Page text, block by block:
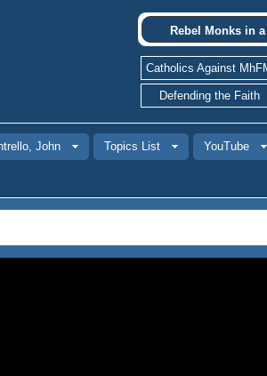
Rebel Monks in
Catholics Against
Defending the Faith
John Topics List
YouTube